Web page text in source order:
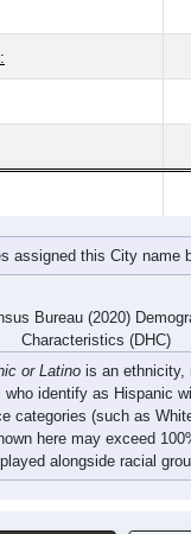
assigned this City name
Bureau (2020)
Characteristics (DHC)
or Latino is an ethnicity,
identify as Hispanic
categories (such as
here may exceed
alongside racial